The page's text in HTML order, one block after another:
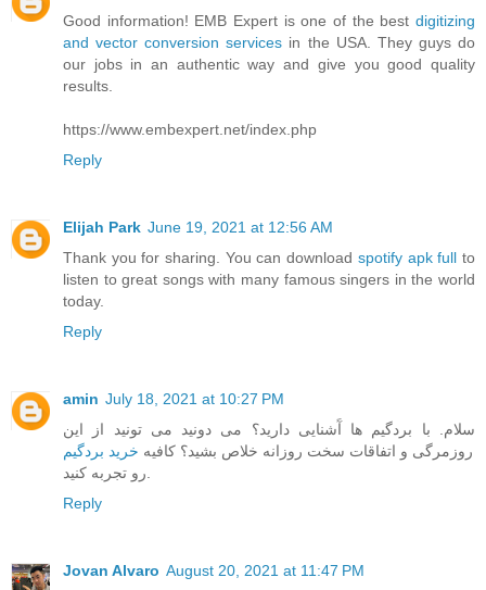
Good information! EMB Expert is one of the best digitizing
and vector conversion services in the USA. They guys do
our jobs in an authentic way and give you good quality
results.
https://www.embexpert.net/index.php
Reply
Elijah Park June 19, 2021 at 12:56 AM
Thank you for sharing. You can download spotify apk full to
listen to great songs with many famous singers in the world
today.
Reply
amin July 18, 2021 at 10:27 PM
سلام. با بردگیم ها آَشنایی دارید؟ می دونید می تونید از این
روزمرگی و اتفاقات سخت روزانه خلاص بشید؟ کافیه خرید بردگیم
Reply
Jovan Alvaro August 20, 2021 at 11:47 PM